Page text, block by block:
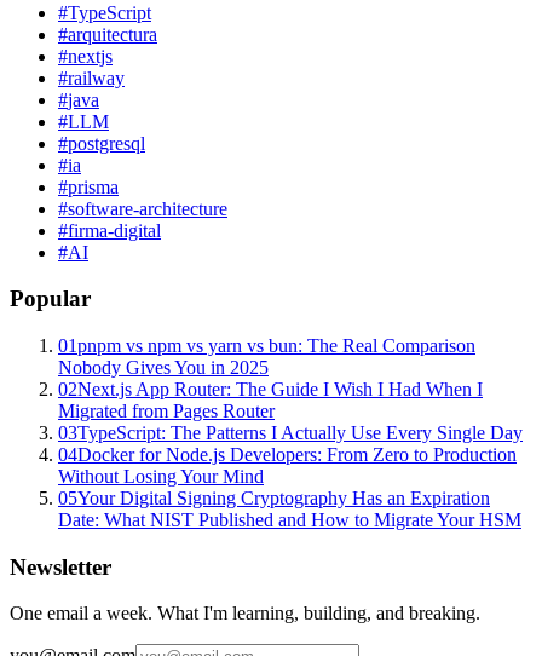
#TypeScript
#arquitectura
#nextjs
#railway
#java
#LLM
#postgresql
#ia
#prisma
#software-architecture
#firma-digital
#AI
Popular
01pnpm vs npm vs yarn vs bun: The Real Comparison
Nobody Gives You in 2025
02Next.js App Router: The Guide I Wish I Had When I
Migrated from Pages Router
03TypeScript: The Patterns I Actually Use Every Single Day
04Docker for Node.js Developers: From Zero to Production
Without Losing Your Mind
05Your Digital Signing Cryptography Has an Expiration
Date: What NIST Published and How to Migrate Your HSM
Newsletter
One email a week. What I'm learning, building, and breaking.